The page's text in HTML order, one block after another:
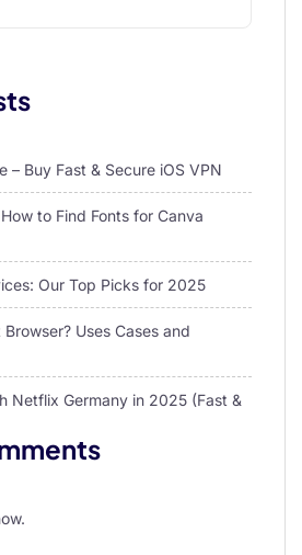
– Buy Fast & Secure iOS VPN
to Find Fonts for Canva
Our Top Picks for 2025
Uses Cases and
Netflix Germany in 2025 (Fast &